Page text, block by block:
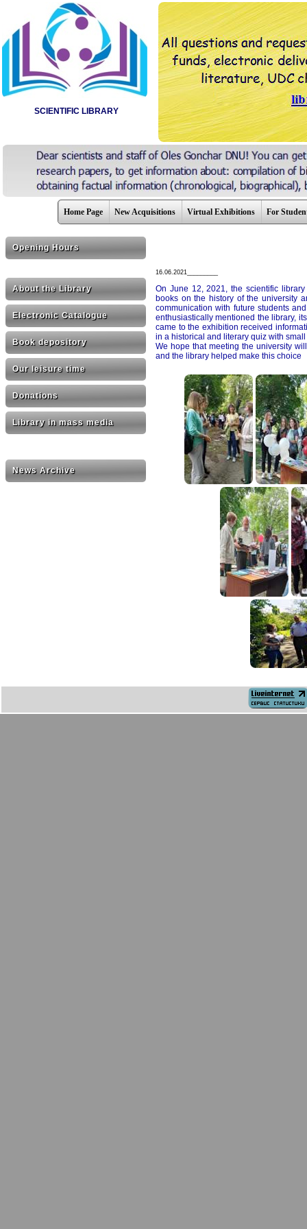
SCIENTIFIC LIBRARY
Home Page New Acquisitions Virtual Exhibitions For
Opening Hours
About the Library
Electronic Catalogue
Book depository
Our leisure time
Donations
Library in mass media
News Archive
16.06.2021_________
On June 12, 2021, the scientific
books on the history of the university
communication with future students
enthusiastically mentioned the library,
came to the exhibition received
in a historical and literary quiz with
We hope that meeting the university
and the library helped make this choice